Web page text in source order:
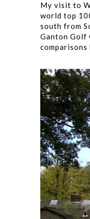
My visit to
world top
south from
Ganton Golf